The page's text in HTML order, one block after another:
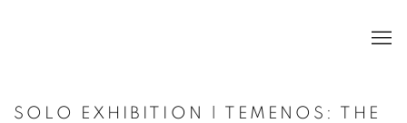
SOLO EXHIBITION | TEMENOS: THE